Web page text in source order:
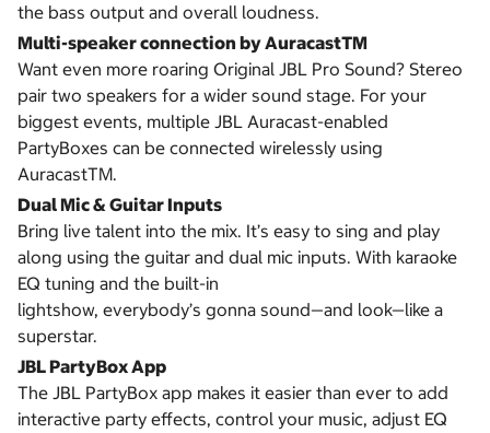
the bass output and overall loudness.
Multi-speaker connection by AuracastTM
Want even more roaring Original JBL Pro Sound? Stereo
pair two speakers for a wider sound stage. For your
biggest events, multiple JBL Auracast-enabled
PartyBoxes can be connected wirelessly using
AuracastTM.
Dual Mic & Guitar Inputs
Bring live talent into the mix. It’s easy to sing and play
along using the guitar and dual mic inputs. With karaoke
EQ tuning and the built-in
lightshow, everybody’s gonna sound—and look—like a
superstar.
JBL PartyBox App
The JBL PartyBox app makes it easier than ever to add
interactive party effects, control your music, adjust EQ